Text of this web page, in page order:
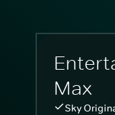
Max
Sky